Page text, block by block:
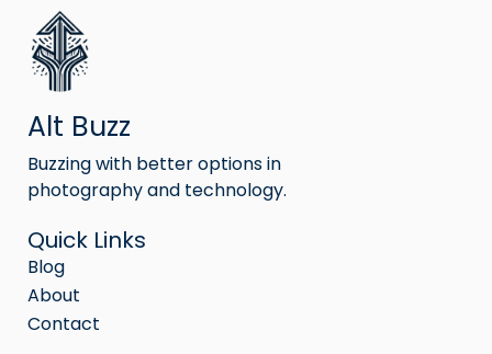
Alt Buzz
Buzzing with better options in
photography and technology.
Quick Links
Blog
About
Contact